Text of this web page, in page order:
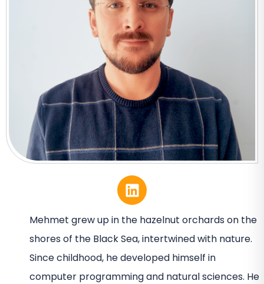
Mehmet grew up in the hazelnut orchards on the
shores of the Black Sea, intertwined with nature.
Since childhood, he developed himself in
computer programming and natural sciences. He